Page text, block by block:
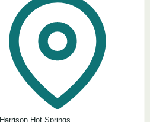
Harrison Hot Springs